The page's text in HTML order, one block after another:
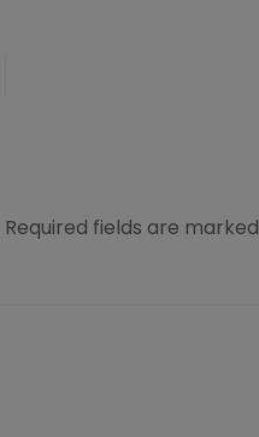
Required fields are marked